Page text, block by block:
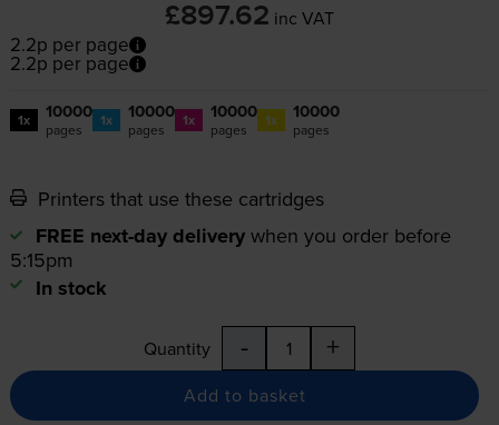
£897.62 inc VAT
2.2p per page
2.2p per page
1x 10000
pages 1x 10000
pages 1x 10000
pages 1x 10000
pages
Printers that use these cartridges
FREE next-day delivery when you order before
5:15pm
In stock
Quantity - +
Add to basket